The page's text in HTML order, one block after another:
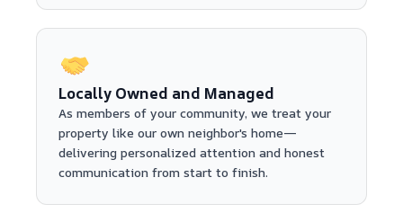
Locally Owned and Managed
As members of your community, we treat your
property like our own neighbor's home—
delivering personalized attention and honest
communication from start to finish.